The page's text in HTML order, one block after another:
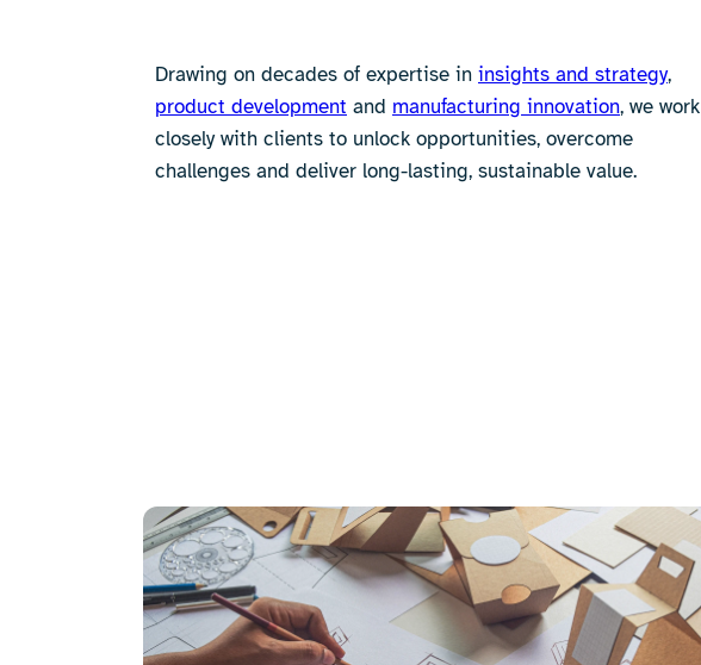
Drawing on decades of expertise in insights and strategy,
product development and manufacturing innovation, we work
closely with clients to unlock opportunities, overcome
challenges and deliver long-lasting, sustainable value.